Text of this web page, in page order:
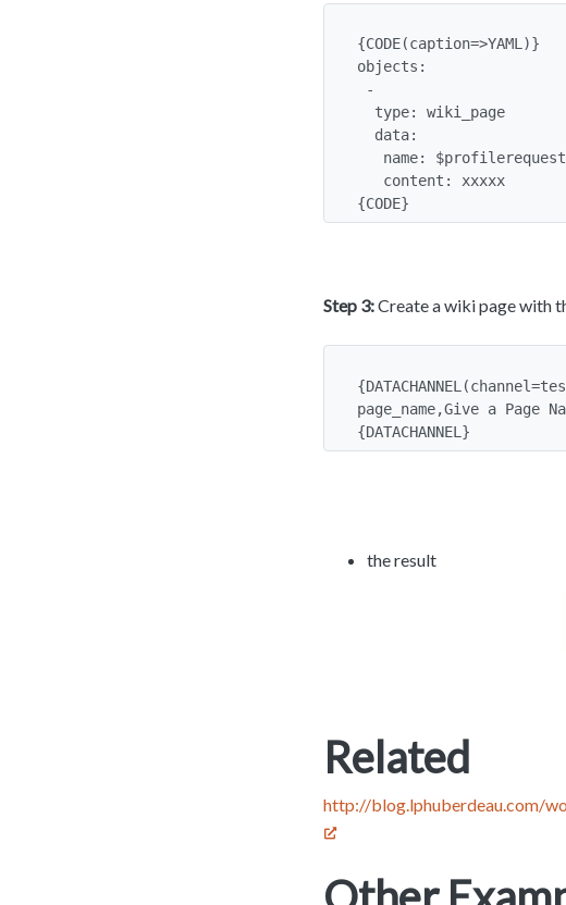
{CODE(caption=>YAML)}
objects:
{CODE}
Step 3:Create a wiki page with
page_name,Give a Page
{DATACHANNEL}
the result
Related
http://blog.lphuberdeau.com/